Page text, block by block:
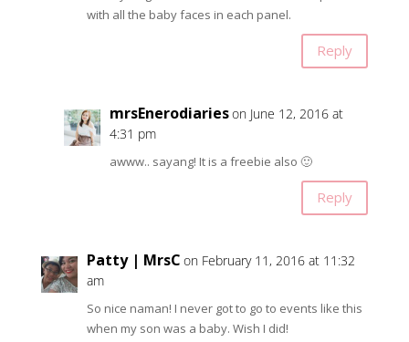
with all the baby faces in each panel.
Reply
mrsEnerodiarieson June 12, 2016 at
4:31 pm
awww.. sayang! It is a freebie also 🙂
Reply
Patty | MrsC on February 11, 2016 at 11:32
am
So nice naman! I never got to go to events like this
when my son was a baby. Wish I did!